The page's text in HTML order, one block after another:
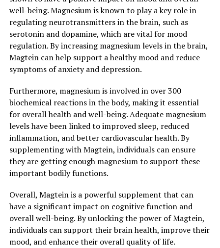
well-being. Magnesium is known to play a key role in
regulating neurotransmitters in the brain, such as
serotonin and dopamine, which are vital for mood
regulation. By increasing magnesium levels in the brain,
Magtein can help support a healthy mood and reduce
symptoms of anxiety and depression.
Furthermore, magnesium is involved in over 300
biochemical reactions in the body, making it essential
for overall health and well-being. Adequate magnesium
levels have been linked to improved sleep, reduced
inflammation, and better cardiovascular health. By
supplementing with Magtein, individuals can ensure
they are getting enough magnesium to support these
important bodily functions.
Overall, Magtein is a powerful supplement that can
have a significant impact on cognitive function and
overall well-being. By unlocking the power of Magtein,
individuals can support their brain health, improve their
mood, and enhance their overall quality of life.